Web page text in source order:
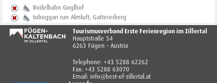
Rodelbahn Goglhof
toboggan run Almluft, Gattererberg
Tourismusverband Erste Ferienregion im Zillertal
Hauptstraße 54
6263 Fügen - Austria
Telephone: +43 5288 62262
Fax: +43 5288 63070
Email: info@best-of-zillertal.at